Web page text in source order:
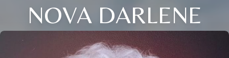
NOVA DARLENE